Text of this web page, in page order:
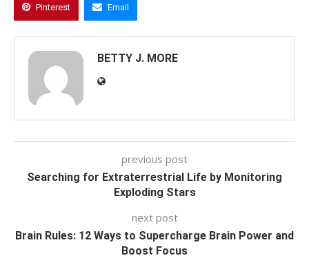
Pinterest Email
BETTY J. MORE
previous post
Searching for Extraterrestrial Life by Monitoring
Exploding Stars
next post
Brain Rules: 12 Ways to Supercharge Brain Power and
Boost Focus